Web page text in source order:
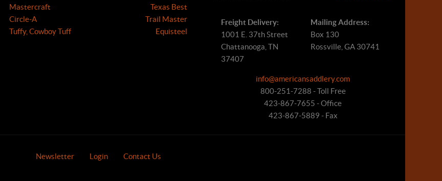
Mastercraft
Circle-A
Tuffy, Cowboy Tuff
Texas Best
Trail Master
Equisteel
Freight Delivery:
1001 E. 37th Street
Chattanooga, TN
37407
Mailing Address:
Box 130
Rossville, GA 30741
info@americansaddlery.com
800-251-7288 - Toll Free
423-867-7655 - Office
423-867-5889 - Fax
Newsletter Login Contact Us